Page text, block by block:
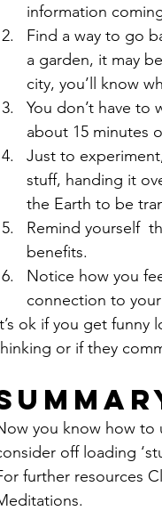
information
Find a way to go
a garden, it may
city, you’ll know
You don’t have
about 15 minutes
Just to
stuff, handing it
the Earth to be
Remind yourself
benefits.
Notice how you
connection to
ok if you get
or if they
you know how to
off loading
further resources